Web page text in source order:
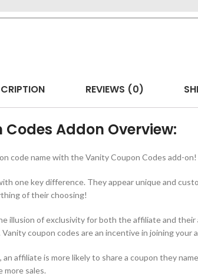
REVIEWS (0)
Addon Overview:
code name with the Vanity Coupon Codes add-on!
one key difference. They appear unique and
of their choosing!
illusion of exclusivity for both the affiliate and
coupon codes are an incentive in joining your
affiliate is more likely to share a coupon they
more sales.